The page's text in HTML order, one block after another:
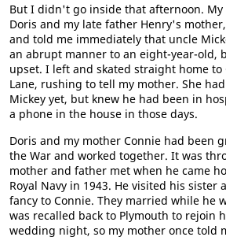
But I didn't go inside that afternoon.
Doris and my late father Henry's
and told me immediately that uncle
an abrupt manner to an eight-year-old,
upset. I left and skated straight home to
Lane, rushing to tell my mother. She
Mickey yet, but knew he had been in
a phone in the house in those days.
Doris and my mother Connie had been
the War and worked together. It was
mother and father met when he came
Royal Navy in 1943. He visited his sister
fancy to Connie. They married while he
was recalled back to Plymouth to rejoin
wedding night, so my mother once told